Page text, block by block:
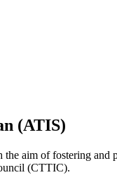
(ATIS)
aim of fostering
(CTTIC).